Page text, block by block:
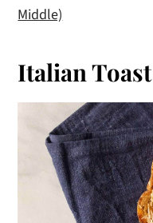
Middle)
Italian Toast